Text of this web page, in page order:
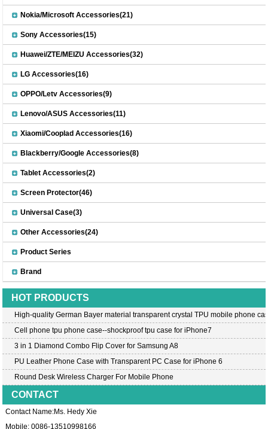
Nokia/Microsoft Accessories(21)
Sony Accessories(15)
Huawei/ZTE/MEIZU Accessories(32)
LG Accessories(16)
OPPO/Letv Accessories(9)
Lenovo/ASUS Accessories(11)
Xiaomi/Cooplad Accessories(16)
Blackberry/Google Accessories(8)
Tablet Accessories(2)
Screen Protector(46)
Universal Case(3)
Other Accessories(24)
Product Series
Brand
HOT PRODUCTS
High-quality German Bayer material transparent crystal TPU mobile phone
Cell phone tpu phone case--shockproof tpu case for iPhone7
3 in 1 Diamond Combo Flip Cover for Samsung A8
PU Leather Phone Case with Transparent PC Case for iPhone 6
Round Desk Wireless Charger For Mobile Phone
CONTACT
Contact Name:Ms. Hedy Xie
Mobile: 0086-13510998166